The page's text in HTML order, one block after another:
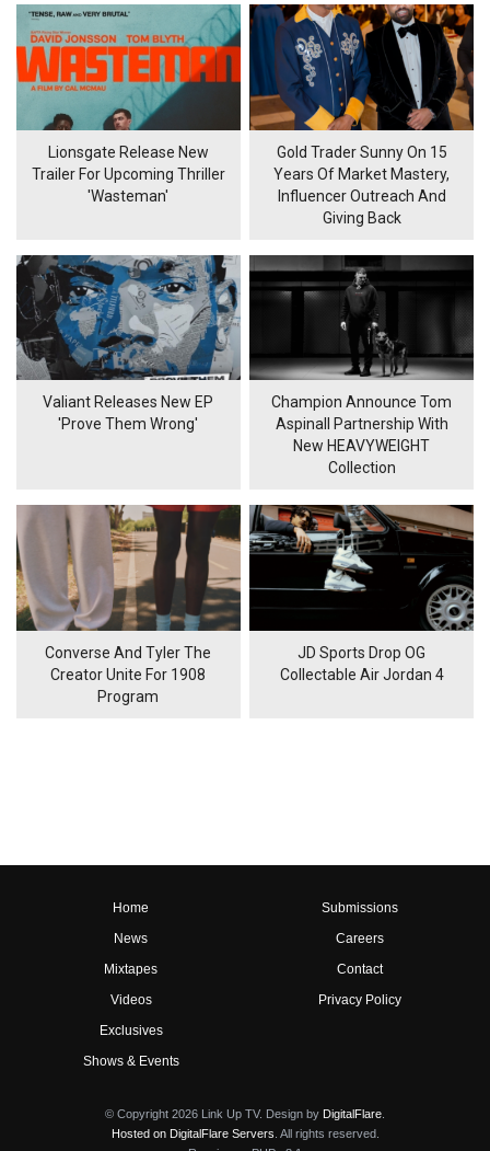
Lionsgate Release New
Trailer For Upcoming Thriller
'Wasteman'
Gold Trader Sunny On 15
Years Of Market Mastery,
Influencer Outreach And
Giving Back
Valiant Releases New EP
'Prove Them Wrong'
Champion Announce Tom
Aspinall Partnership With
New HEAVYWEIGHT
Collection
Converse And Tyler The
Creator Unite For 1908
Program
JD Sports Drop OG
Collectable Air Jordan 4
Home
News
Mixtapes
Videos
Exclusives
Shows & Events
Submissions
Careers
Contact
Privacy Policy
© Copyright 2026 Link Up TV. Design by DigitalFlare
Hosted on DigitalFlare Servers . All rights reserved.